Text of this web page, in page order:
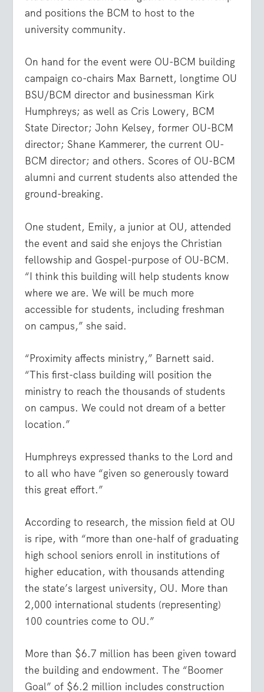
and positions the BCM to host to the
university community.
On hand for the event were OU-BCM building
campaign co-chairs Max Barnett, longtime OU
BSU/BCM director and businessman Kirk
Humphreys; as well as Cris Lowery, BCM
State Director; John Kelsey, former OU-BCM
director; Shane Kammerer, the current OU-
BCM director; and others. Scores of OU-BCM
alumni and current students also attended the
ground-breaking.
One student, Emily, a junior at OU, attended
the event and said she enjoys the Christian
fellowship and Gospel-purpose of OU-BCM.
“I think this building will help students know
where we are. We will be much more
accessible for students, including freshman
on campus,” she said.
“Proximity affects ministry,” Barnett said.
“This first-class building will position the
ministry to reach the thousands of students
on campus. We could not dream of a better
location.”
Humphreys expressed thanks to the Lord and
to all who have “given so generously toward
this great effort.”
According to research, the mission field at OU
is ripe, with “more than one-half of graduating
high school seniors enroll in institutions of
higher education, with thousands attending
the state’s largest university, OU. More than
2,000 international students (representing)
100 countries come to OU.”
More than $6.7 million has been given toward
the building and endowment. The “Boomer
Goal” of $6.2 million includes construction